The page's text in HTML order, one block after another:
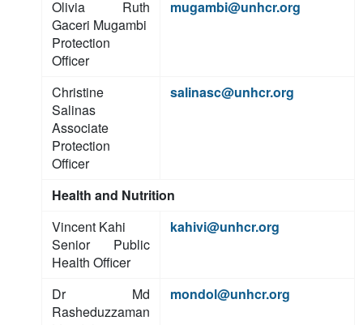
Olivia Ruth
Gaceri Mugambi
Protection
Officer
mugambi@unhcr.org
Christine
Salinas
Associate
Protection
Officer
salinasc@unhcr.org
Health and Nutrition
Vincent Kahi
Senior Public
Health Officer
kahivi@unhcr.org
Dr Md
Rasheduzzaman
mondol@unhcr.org